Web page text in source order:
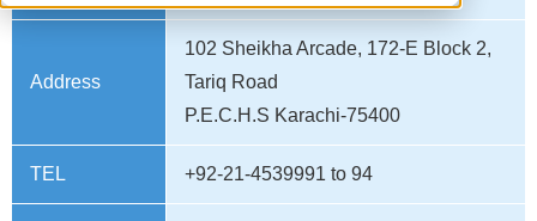
Address
102 Sheikha Arcade, 172-E Block 2,
Tariq Road
P.E.C.H.S Karachi-75400
TEL +92-21-4539991 to 94